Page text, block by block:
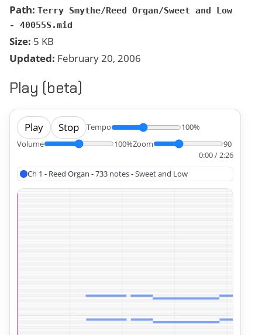
Path: Terry Smythe/Reed Organ/Sweet and Low
- 40055S.mid
Size: 5 KB
Updated: February 20, 2006
Play (beta)
Play Stop Tempo
100%
Volume
100%Zoom
90
0:00 / 2:26
Ch 1 - Reed Organ - 733 notes - Sweet and Low